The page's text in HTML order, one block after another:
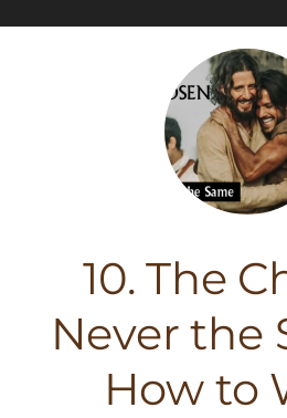
10. The
Never the
How to